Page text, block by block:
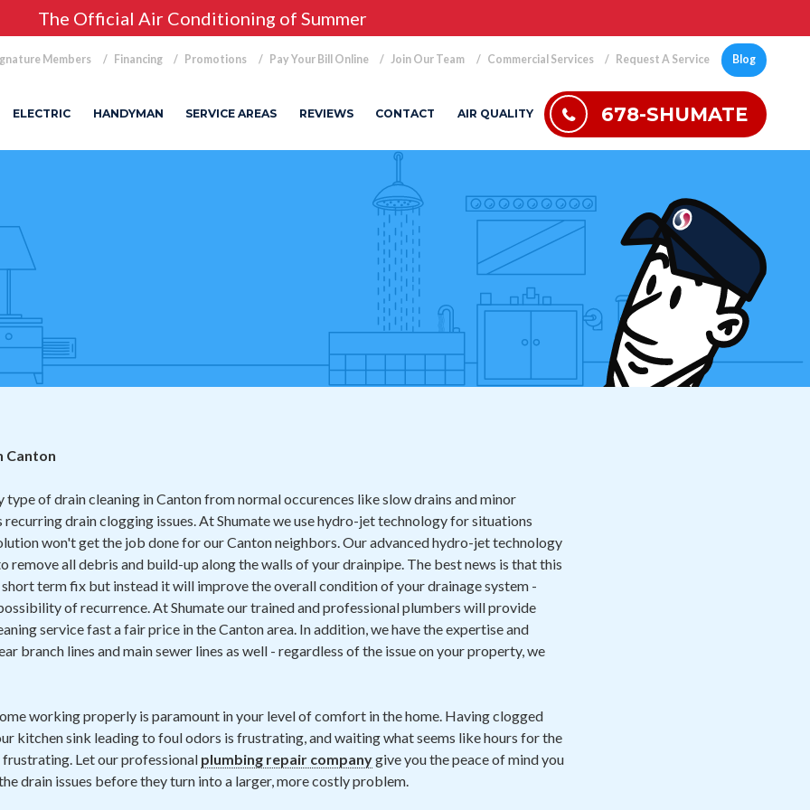
The Official Air Conditioning of Summer
Members Financing Promotions Pay Your Bill Online Join Our Team Commercial Services Request A Service Blog
ELECTRIC HANDYMAN SERVICE AREAS REVIEWS CONTACT AIR QUALITY 678-SHUMATE
Canton
type of drain cleaning in Canton from normal occurences like slow drains and minor
drain clogging issues. At Shumate we use hydro-jet technology for situations
won't get the job done for our Canton neighbors. Our advanced hydro-jet technology
remove all debris and build-up along the walls of your drainpipe. The best news is that this
term fix but instead it will improve the overall condition of your drainage system -
of recurrence. At Shumate our trained and professional plumbers will provide
service fast a fair price in the Canton area. In addition, we have the expertise and
branch lines and main sewer lines as well - regardless of the issue on your property, we
working properly is paramount in your level of comfort in the home. Having clogged
kitchen sink leading to foul odors is frustrating, and waiting what seems like hours for the
Let our professional plumbing repair companygive you the peace of mind you
drain issues before they turn into a larger, more costly problem.